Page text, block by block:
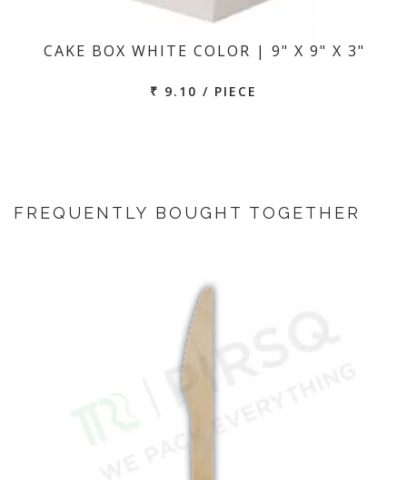
CAKE BOX WHITE COLOR | 9" X 9" X 3"
₹ 9.10 / PIECE
FREQUENTLY BOUGHT TOGETHER